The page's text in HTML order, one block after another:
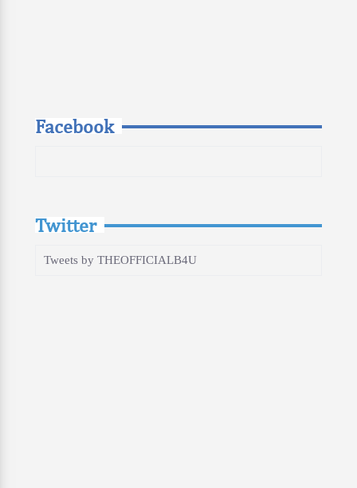
Facebook
Twitter
Tweets by THEOFFICIALB4U